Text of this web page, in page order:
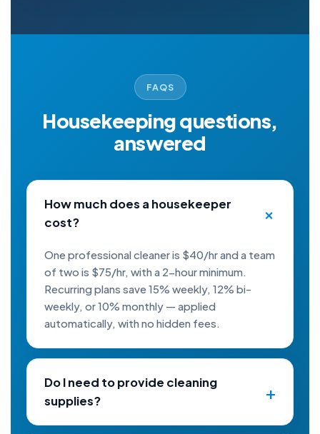
FAQS
Housekeeping questions,
answered
How much does a housekeeper
cost?
One professional cleaner is $40/hr and a team
of two is $75/hr, with a 2-hour minimum.
Recurring plans save 15% weekly, 12% bi-
weekly, or 10% monthly — applied
automatically, with no hidden fees.
Do I need to provide cleaning
supplies?